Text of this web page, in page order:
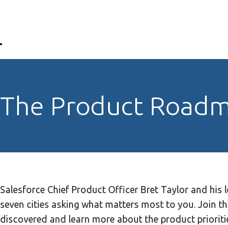
The Product
Salesforce Chief Product Officer Bret Taylor and his
seven cities asking what matters most to you. Join
discovered and learn more about the product